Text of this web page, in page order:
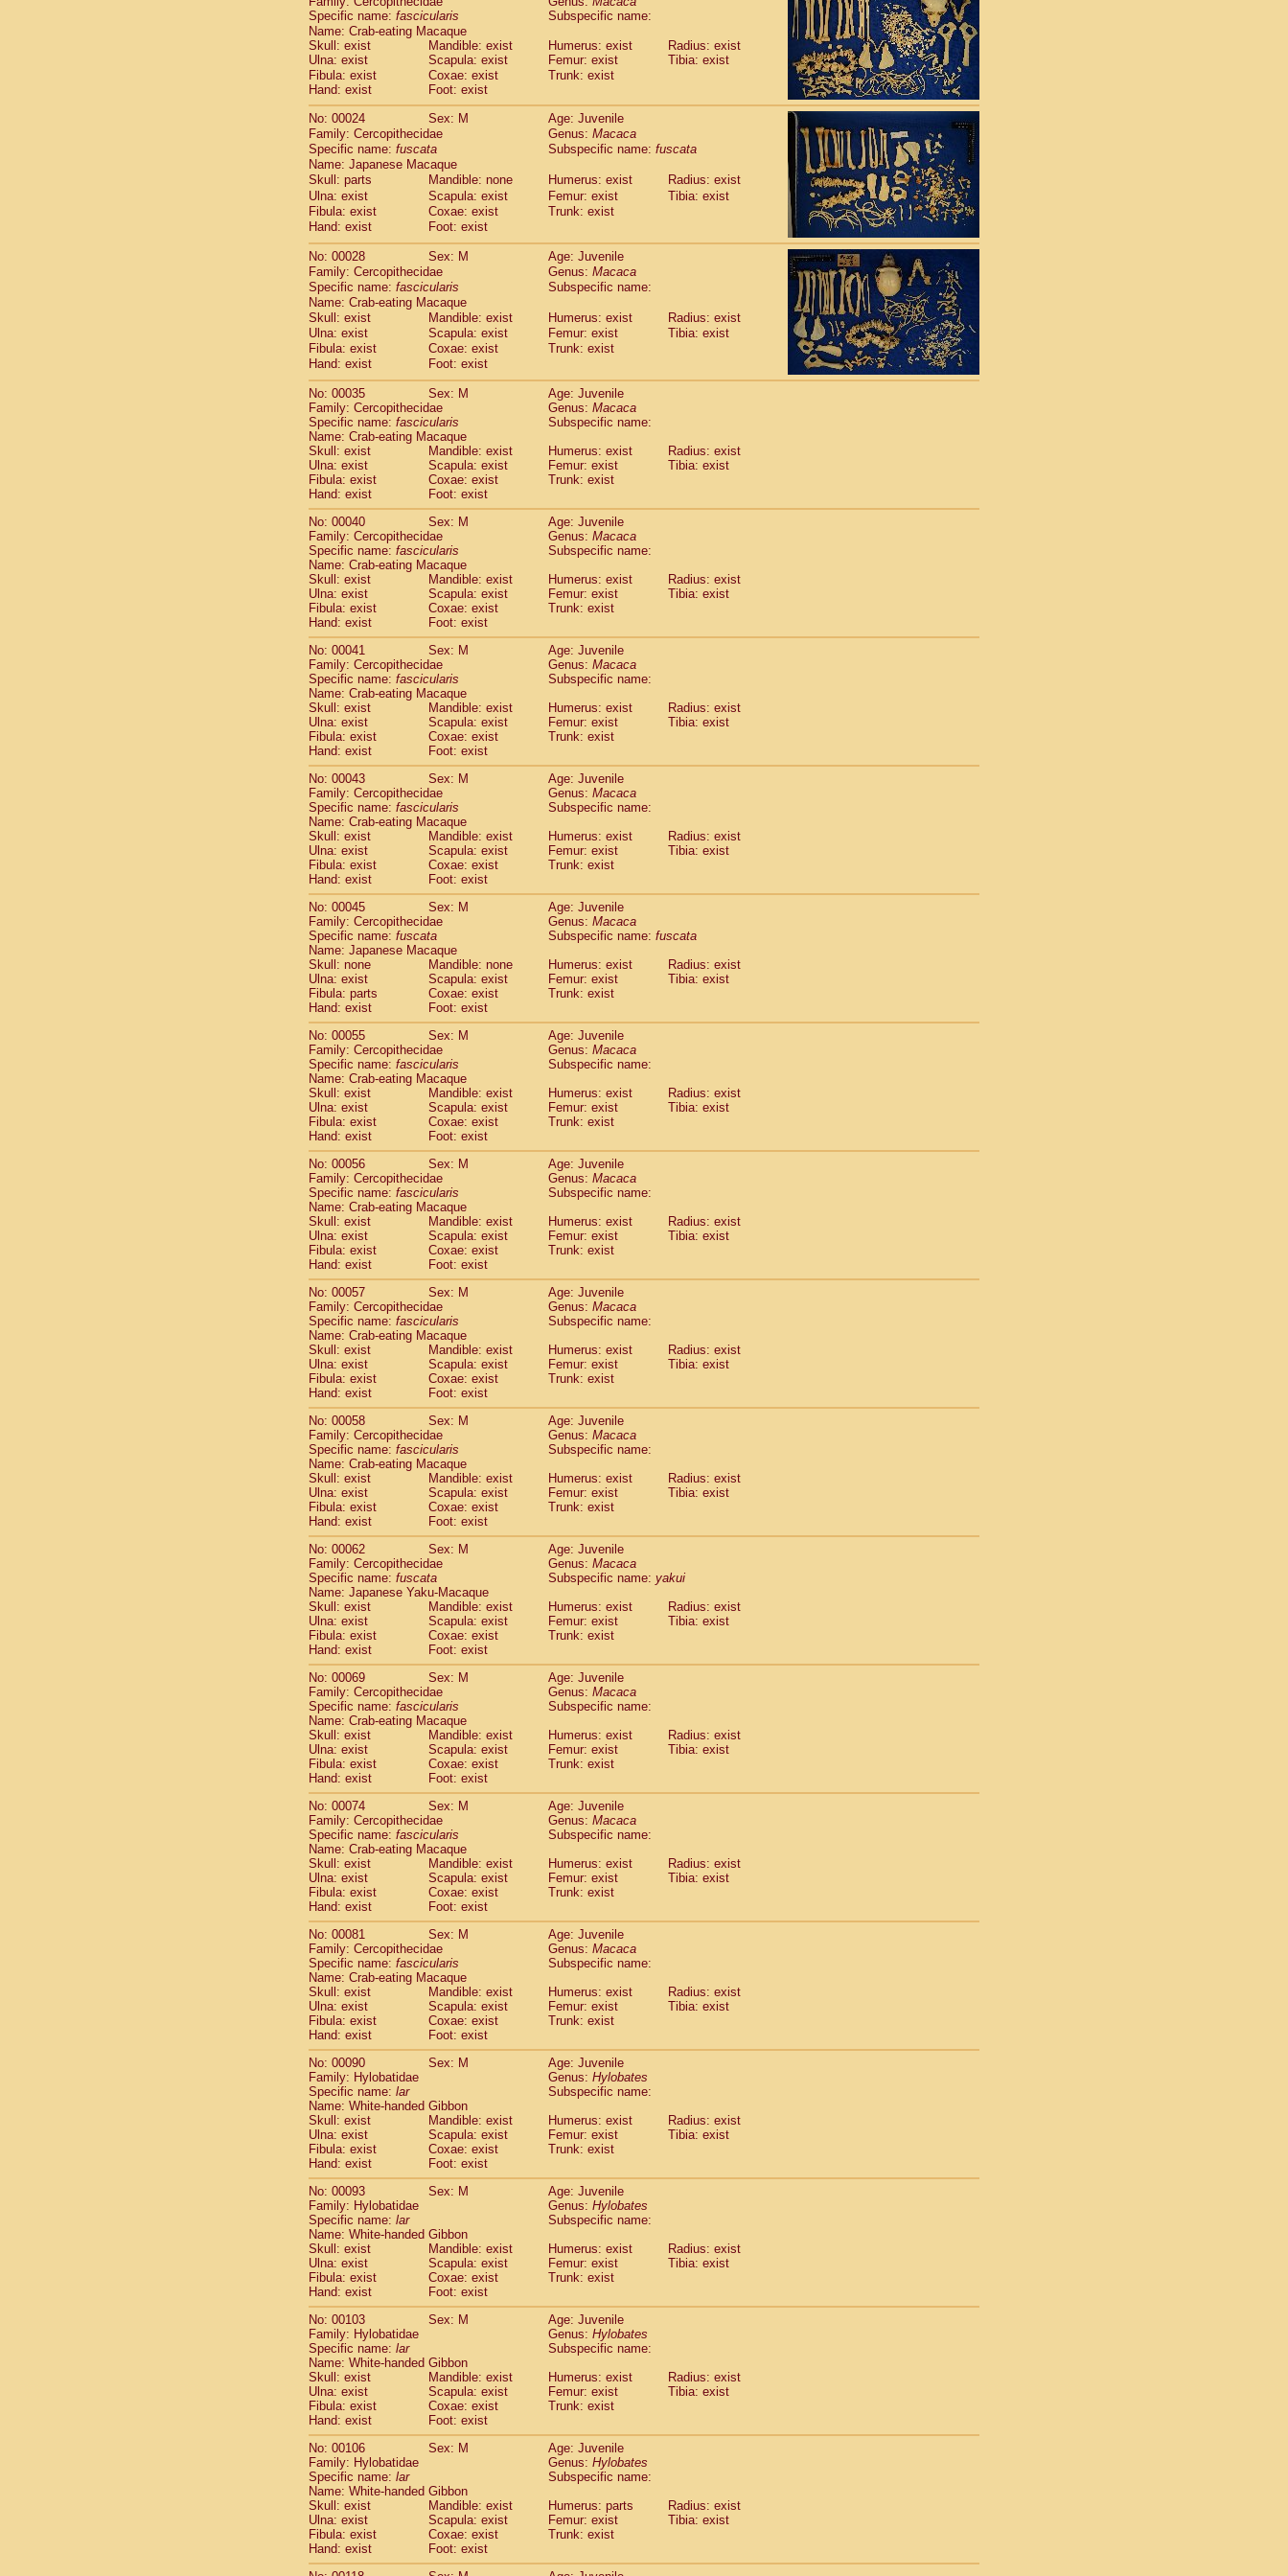
CebidaeSaguinus midas
CebidaeSaguinus mystax
CebidaeSaguinus nigricollis (12)
Cebidae Saguinus oedipus
Cebidae Saguinus weddelli
Cebidae Saguinusspp.
CebidaeAotus trivirgatus
Cebidae Cebus albifrons
CebidaeCebus apella
Cebidae Cebus capucinus
Cebidae Cebus nigrivittatus
Cebidae Cebusspp.(0)
Cebidae Saimiri boliviensis
Cebidae Saimiri sciureus
AtelidaeAlouatta caraya
Atelidae Alouatta fusca
AtelidaeAlouatta seniculus
AtelidaeAlouattaspp.
Atelidae Ateles belzebuth
Atelidae Ateles geoffroyi
Atelidae Ateles paniscus
Atelidae Atelesspp.(0)
AtelidaeLagothrix lagothricha (5)
AtelidaeLagothrix lagothricha cana(0)
PitheciidaeCacajao calvus rubicundus(1)
PitheciidaeCallicebus cupreus
Pitheciidae Callicebus donacophilus(0)
Pitheciidae Callicebus moloch(0)
Pitheciidae Callicebus torquatus
PitheciidaeCallicebusspp.(0)
Pitheciidae Chiropotes satanas(1)
PitheciidaePithecia monachus(3)
PitheciidaePithecia pithecia
CercopithecidaeCercocebus agilis(0)
CercopithecidaeCercocebus galeritus chrysogaster(0)
CercopithecidaeCercocebus torquatus atys
Cercopithecidae Cercocebus torquatus lunulatus
CercopithecidaeCercocebus torquatus torquatus
Cercopithecidae hybrid (0)
Cercopithecidae spp.(0)
CercopithecidaeLophocebus albigena
CercopithecidaePapio anubis(0)
CercopithecidaePapio cynocephalus(4)
Cercopithecidae Papio hamadryas
CercopithecidaePapio papio(0)
CercopithecidaePapio
Cercopithecidae Mandrillus leucophaeus
CercopithecidaeMandrillus sphinx
CercopithecidaeTheropithecus gelada(1)
CercopithecidaeMacaca arctoides(1)
CercopithecidaeMacaca assamensis(0)
Cercopithecidae Macaca brunnescens
CercopithecidaeMacaca cyclopis (6)
Cercopithecidae Macaca fascicularis(149)
Cercopithecidae Macaca fuscaca fuscata(86)
Cercopithecidae
CercopithecidaeMacaca fuscatahybrid (0)
CercopithecidaeMacaca maura(1)
Cercopithecidae Macaca mulatta
CercopithecidaeMacaca nemestrina(3)
CercopithecidaeMacaca nigra(1)
Cercopithecidae Macaca radiata(8)
CercopithecidaeMacaca silenus
CercopithecidaeMacaca sinica(0)
CercopithecidaeMacaca sylvanus(2)
CercopithecidaeMacaca thibetana(0)
Cercopithecidae Macaca tonkeana
CercopithecidaeMacaca hybrid(1)
Cercopithecidae (0)
Cercopithecidae Allenopithecus nigroviridis(0)
CercopithecidaeCercopithecus ascanius (2)
CercopithecidaeCercopithecus ascanius schmidti(0)
CercopithecidaeCercopithecus cephus(1)
Cercopithecidae Cercopithecus diana
CercopithecidaeCercopithecus hamlyni
CercopithecidaeCercopithecus lhoesti
Cercopithecidae Cercopithecus mitis(0)
CercopithecidaeCercopithecus mitis doggetti
CercopithecidaeCercopithecus mitis albogularis(0)
CercopithecidaeCercopithecus mona(0)
CercopithecidaeCercopithecus neglectus
CercopithecidaeCercopithecus nigroviridis(0)
CercopithecidaeCercopithecus petaurista buettikoferi
Cercopithecidae Cercopithecusspp. (0)
Cercopithecidae Chlorocebus aethiops(1)
CercopithecidaeChlorocebus pygerythrus cynosuros(0)
CercopithecidaeErythrocebus patas (14)
CercopithecidaeMiopithecus talapoin (0)
Cercopithecidae Cercopithecinae
CercopithecidaeColobus angolensis
CercopithecidaeColobus guereza(0)
Cercopithecidae Colobus polykomos(0)
CercopithecidaePiliocolobus badius
CercopithecidaeKasi senex vetulus(0)
CercopithecidaeKasi senex
CercopithecidaeNasalis larvatus
CercopithecidaePresbytes melalophos(0)
CercopithecidaePygathrix nemaeus(0)
Cercopithecidae Semnopithecus entellus(8)
Cercopithecidae Trachypithecus cristatus
CercopithecidaeTrachypithecus francoisi(0)
CercopithecidaeTrachypithecus obscurus
CercopithecidaeTrachypithecus pileatus
Cercopithecidae Colobinae
CercopithecidaePresbytesinaespp.(0)
Cercopithecidae Cercopithecidaespp.(0)
HylobatidaeHoolock hoolock (0)
HylobatidaeHylobates agilis
HylobatidaeHylobates klossii (0)
HylobatidaeHylobates lar
HylobatidaeHylobates moloch
HylobatidaeHylobates muelleri(0)
HylobatidaeHylobates pileatus(2)
HylobatidaeHylobates
HylobatidaeHylobates
HylobatidaeNomascus concolor(0)
HylobatidaeSymphalangus syndactylus(0)
Hominidae Pongo pygmaeus (0)
Hominidae Pan troglodytes
Hominidae Gorilla gorilla beringei (0)
Hominidae Gorilla gorilla gorilla(0)
Primates misc.
Scandentia Dendrogale melanura
Scandentia Ptilocercus lowii
Scandentia Tupaia glis
Scandentia Tupaia gracilis
ScandentiaTupaia minor(0)
Specific name: fascicularis
Subspecific name:
Name: Crab-eating Macaque
Skull: exist
Mandible: exist Humerus: exist
Radius: exist
Ulna: exist
Scapula: exist Femur: exist
Tibia: exist
Fibula: exist
Coxae: exist
Trunk: exist
Hand: exist
Foot: exist
No: 00024
Sex: M
Age: Juvenile
Family: Cercopithecidae
Genus: Macaca
Specific name: fuscata Subspecific name: fuscata
Name: Japanese Macaque
Skull: parts
Mandible: none Humerus: exist
Radius: exist
Ulna: exist
Scapula: exist Femur: exist
Tibia: exist
Fibula: exist
Coxae: exist
Trunk: exist
Hand: exist
Foot: exist
No: 00028 Sex: M
Age: Juvenile
Family: Cercopithecidae
Genus: Macaca
Specific name: fascicularis
Subspecific name:
Name: Crab-eating Macaque
Skull: exist
Mandible: exist Humerus: exist
Radius: exist
Ulna: exist
Scapula: exist Femur: exist
Tibia: exist
Fibula: exist
Coxae: exist
Trunk: exist
Hand: exist
Foot: exist
No: 00035 Sex: M
Age: Juvenile
Family: Cercopithecidae
Genus: Macaca
Specific name: fascicularis
Subspecific name:
Name: Crab-eating Macaque
Skull: exist
Mandible: exist Humerus: exist
Radius: exist
Ulna: exist
Scapula: exist Femur: exist
Tibia: exist
Fibula: exist
Coxae: exist
Trunk: exist
Hand: exist
Foot: exist
No: 00040
Sex: M
Age: Juvenile
Family: Cercopithecidae
Genus: Macaca
Specific name: fascicularis
Subspecific name:
Name: Crab-eating Macaque
Skull: exist
Mandible: exist Humerus: exist
Radius: exist
Ulna: exist
Scapula: exist Femur: exist
Tibia: exist
Fibula: exist
Coxae: exist
Trunk: exist
Hand: exist
Foot: exist
No: 00041
Sex: M
Age: Juvenile
Family: Cercopithecidae
Genus: Macaca
Specific name: fascicularis
Subspecific name:
Name: Crab-eating Macaque
Skull: exist
Mandible: exist Humerus: exist
Radius: exist
Ulna: exist
Scapula: exist Femur: exist
Tibia: exist
Fibula: exist
Coxae: exist
Trunk: exist
Hand: exist
Foot: exist
No: 00043
Sex: M
Age: Juvenile
Family: Cercopithecidae
Genus: Macaca
Specific name: fascicularis
Subspecific name:
Name: Crab-eating Macaque
Skull: exist
Mandible: exist Humerus: exist
Radius: exist
Ulna: exist
Scapula: exist Femur: exist
Tibia: exist
Fibula: exist
Coxae: exist
Trunk: exist
Hand: exist
Foot: exist
No: 00045
Sex: M
Age: Juvenile
Family: Cercopithecidae
Genus: Macaca
Specific name: fuscata Subspecific name: fuscata
Name: Japanese Macaque
Skull: none
Mandible: none Humerus: exist
Radius: exist
Ulna: exist
Scapula: exist Femur: exist
Tibia: exist
Fibula: parts
Coxae: exist
Trunk: exist
Hand: exist
Foot: exist
No: 00055
Sex: M
Age: Juvenile
Family: Cercopithecidae
Genus: Macaca
Specific name: fascicularis
Subspecific name:
Name: Crab-eating Macaque
Skull: exist
Mandible: exist Humerus: exist
Radius: exist
Ulna: exist
Scapula: exist Femur: exist
Tibia: exist
Fibula: exist
Coxae: exist
Trunk: exist
Hand: exist
Foot: exist
No: 00056
Sex: M
Age: Juvenile
Family: Cercopithecidae
Genus: Macaca
Specific name: fascicularis
Subspecific name:
Name: Crab-eating Macaque
Skull: exist
Mandible: exist Humerus: exist
Radius: exist
Ulna: exist
Scapula: exist Femur: exist
Tibia: exist
Fibula: exist
Coxae: exist
Trunk: exist
Hand: exist
Foot: exist
No: 00057
Sex: M
Age: Juvenile
Family: Cercopithecidae
Genus: Macaca
Specific name: fascicularis
Subspecific name:
Name: Crab-eating Macaque
Skull: exist
Mandible: exist Humerus: exist
Radius: exist
Ulna: exist
Scapula: exist Femur: exist
Tibia: exist
Fibula: exist
Coxae: exist
Trunk: exist
Hand: exist
Foot: exist
No: 00058
Sex: M
Age: Juvenile
Family: Cercopithecidae
Genus: Macaca
Specific name: fascicularis
Subspecific name:
Name: Crab-eating Macaque
Skull: exist
Mandible: exist Humerus: exist
Radius: exist
Ulna: exist
Scapula: exist Femur: exist
Tibia: exist
Fibula: exist
Coxae: exist
Trunk: exist
Hand: exist
Foot: exist
No: 00062
Sex: M
Age: Juvenile
Family: Cercopithecidae
Genus: Macaca
Specific name: fuscata Subspecific name: yakui
Name: Japanese Yaku-Macaque
Skull: exist
Mandible: exist Humerus: exist
Radius: exist
Ulna: exist
Scapula: exist Femur: exist
Tibia: exist
Fibula: exist
Coxae: exist
Trunk: exist
Hand: exist
Foot: exist
No: 00069
Sex: M
Age: Juvenile
Family: Cercopithecidae
Genus: Macaca
Specific name: fascicularis
Subspecific name:
Name: Crab-eating Macaque
Skull: exist
Mandible: exist Humerus: exist
Radius: exist
Ulna: exist
Scapula: exist Femur: exist
Tibia: exist
Fibula: exist
Coxae: exist
Trunk: exist
Hand: exist
Foot: exist
No: 00074
Sex: M
Age: Juvenile
Family: Cercopithecidae
Genus: Macaca
Specific name: fascicularis
Subspecific name:
Name: Crab-eating Macaque
Skull: exist
Mandible: exist Humerus: exist
Radius: exist
Ulna: exist
Scapula: exist Femur: exist
Tibia: exist
Fibula: exist
Coxae: exist
Trunk: exist
Hand: exist
Foot: exist
No: 00081
Sex: M
Age: Juvenile
Family: Cercopithecidae
Genus: Macaca
Specific name: fascicularis
Subspecific name:
Name: Crab-eating Macaque
Skull: exist
Mandible: exist Humerus: exist
Radius: exist
Ulna: exist
Scapula: exist Femur: exist
Tibia: exist
Fibula: exist
Coxae: exist
Trunk: exist
Hand: exist
Foot: exist
No: 00090
Sex: M
Age: Juvenile
Family: Hylobatidae
Genus: Hylobates
Specific name: lar
Subspecific name:
Name: White-handed Gibbon
Skull: exist
Mandible: exist Humerus: exist
Radius: exist
Ulna: exist
Scapula: exist Femur: exist
Tibia: exist
Fibula: exist
Coxae: exist
Trunk: exist
Hand: exist
Foot: exist
No: 00093
Sex: M
Age: Juvenile
Family: Hylobatidae
Genus: Hylobates
Specific name: lar
Subspecific name:
Name: White-handed Gibbon
Skull: exist
Mandible: exist Humerus: exist
Radius: exist
Ulna: exist
Scapula: exist Femur: exist
Tibia: exist
Fibula: exist
Coxae: exist
Trunk: exist
Hand: exist
Foot: exist
No: 00103
Sex: M
Age: Juvenile
Family: Hylobatidae
Genus: Hylobates
Specific name: lar
Subspecific name:
Name: White-handed Gibbon
Skull: exist
Mandible: exist Humerus: exist
Radius: exist
Ulna: exist
Scapula: exist Femur: exist
Tibia: exist
Fibula: exist
Coxae: exist
Trunk: exist
Hand: exist
Foot: exist
No: 00106
Sex: M
Age: Juvenile
Family: Hylobatidae
Genus: Hylobates
Specific name: lar
Subspecific name:
Name: White-handed Gibbon
Skull: exist
Mandible: exist Humerus: parts
Radius: exist
Ulna: exist
Scapula: exist Femur: exist
Tibia: exist
Fibula: exist
Coxae: exist
Trunk: exist
Hand: exist
Foot: exist